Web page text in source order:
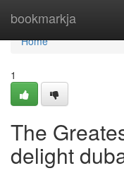
bookmarkja
Home
Home
1
The
delight